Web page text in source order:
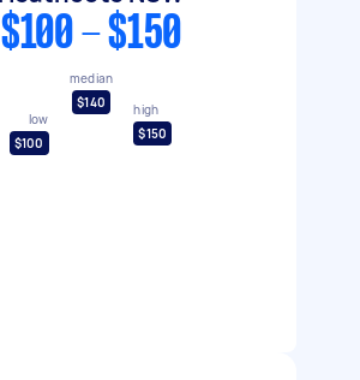
$100 - $150
low
$100
median
$140
high
$150